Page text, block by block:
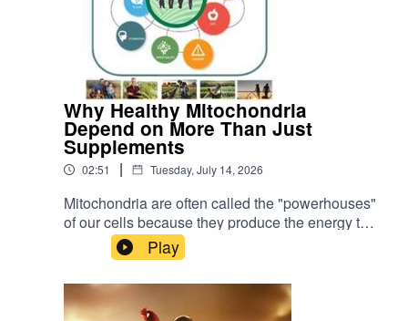
Why Healthy Mitochondria
Depend on More Than Just
Supplements
02:51 | Tuesday, July 14, 2026
Mitochondria are often called the "powerhouses"
of our cells because they produce the energy that
keeps every organ and tissue functioning. As a
result, many people are looking for ways to
improve mitochondrial health through
supplements and therapies such as CoQ10,
Play